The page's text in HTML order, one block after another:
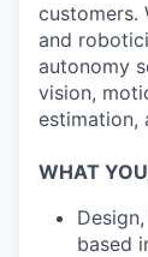
customers.
and
autonomy
vision,
estimation,
WHAT
based